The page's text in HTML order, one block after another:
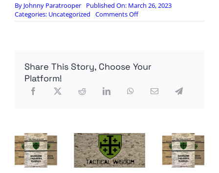
By Johnny Paratrooper
Published On: March 26, 2023
Categories: Uncategorized Comments Offon
🔴
Visit,
Police
Funker530
LIVE
Recap
Share This Story, Choose Your
Platform!